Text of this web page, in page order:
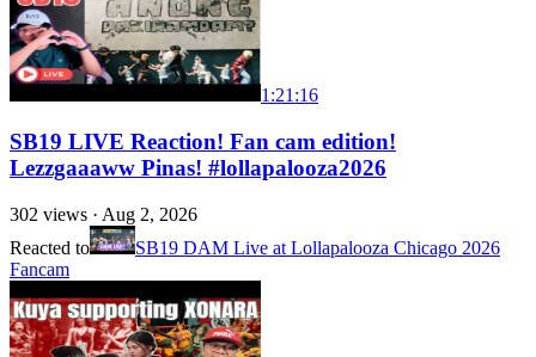
1:21:16
SB19 LIVE Reaction! Fan cam edition!
Lezzgaaaww Pinas! #lollapalooza2026
302 views · Aug 2, 2026
Reacted to
SB19 DAM Live at Lollapalooza Chicago 2026
Fancam